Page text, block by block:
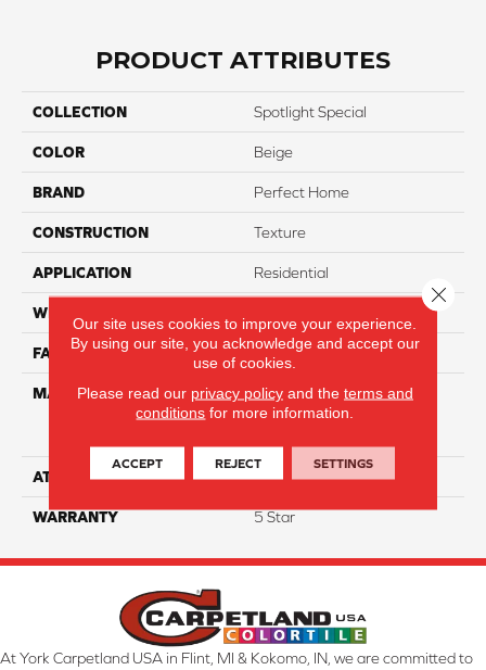
PRODUCT ATTRIBUTES
COLLECTION Spotlight Special
COLOR Beige
BRAND Perfect Home
CONSTRUCTION Texture
APPLICATION Residential
WIDTH
FACE WEIGHT 60
MATERIAL
75% Smartstrand® Silk™
Reserve BCF Triexta 25%
ATTACHED PAD Actionback
WARRANTY 5 Star
At York Carpetland USA in Flint, MI & Kokomo, IN, we are committed to
Our site uses cookies to improve your experience.
By using our site, you acknowledge and accept our
use of cookies.
Please read our privacy policyand the terms and
conditions for more information.
ACCEPT REJECT SETTINGS
Close